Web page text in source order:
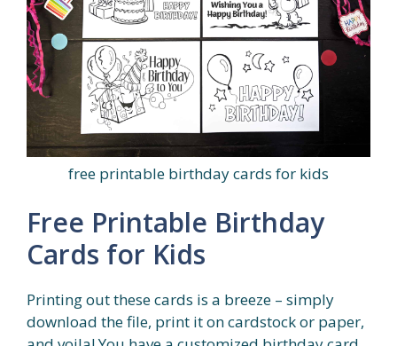
free printable birthday cards for kids
Free Printable Birthday
Cards for Kids
Printing out these cards is a breeze – simply
download the file, print it on cardstock or paper,